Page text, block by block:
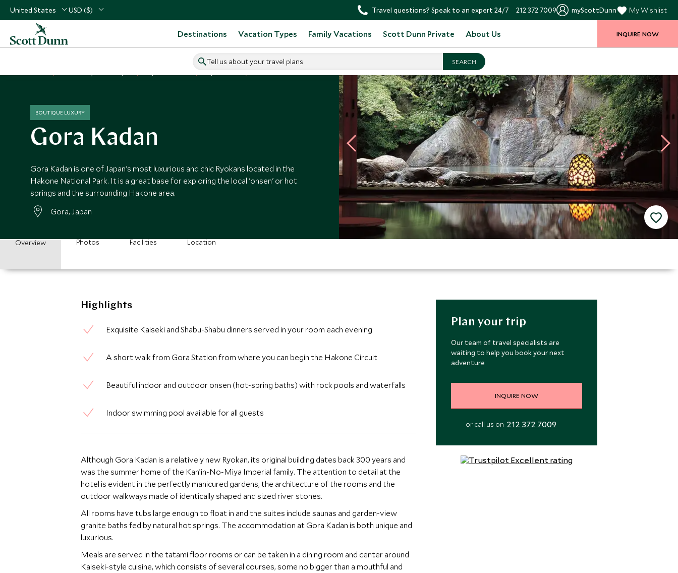
United States USD ($) Travel questions? Speak to an expert 24/7 212 372 7009 myScottDunn My Wishlist
Destinations Vacation Types Family Vacations Scott Dunn Private About Us
Tell us about your travel plans
INQUIRE NOW
BOUTIQUE LUXURY
Gora Kadan
Gora Kadan is one of Japan's most luxurious and chic Ryokans located in the
Hakone National Park. It is a great base for exploring the local 'onsen' or hot
springs and the surrounding Hakone area.
Gora, Japan
Overview Photos Facilities Location
Highlights
Exquisite Kaiseki and Shabu-Shabu dinners served in your room each evening
A short walk from Gora Station from where you can begin the Hakone Circuit
Beautiful indoor and outdoor onsen (hot-spring baths) with rock pools and waterfalls
Indoor swimming pool available for all guests
Although Gora Kadan is a relatively new Ryokan, its original building dates back 300 years and
was the summer home of the Kan’in-No-Miya Imperial family. The attention to detail at the
hotel is evident in the perfectly manicured gardens, the architecture of the rooms and the
outdoor walkways made of identically shaped and sized river stones.
All rooms have tubs large enough to float in and the suites include saunas and garden-view
granite baths fed by natural hot springs. The accommodation at Gora Kadan is both unique and
luxurious.
Meals are served in the tatami floor rooms or can be taken in a dining room and center around
Kaiseki-style cuisine, which consists of several courses, some no bigger than a mouthful and
Plan your trip
Our team of travel specialists are
waiting to help you book your next
adventure
INQUIRE NOW
or call us on 212 372 7009